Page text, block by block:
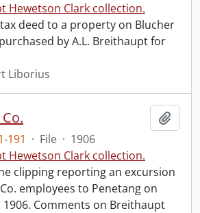
Hewetson Clark collection.
deed to a property on Blucher
by A.L. Breithaupt for
Liborius
191 · File · 1906
Hewetson Clark collection.
clipping reporting an excursion
employees to Penetang on
1906. Comments on Breithaupt